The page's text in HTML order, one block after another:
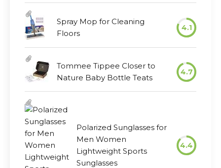
Spray Mop for Cleaning
Floors
4.1
Tommee Tippee Closer to
Nature Baby Bottle Teats
4.7
Polarized Sunglasses for
Men Women
Lightweight Sports
Sunglasses
4.4